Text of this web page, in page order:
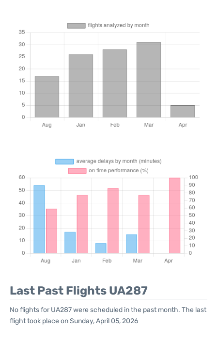
Last Past Flights UA287
No flights for UA287 were scheduled in the past month. The last
flight took place on Sunday, April 05, 2026